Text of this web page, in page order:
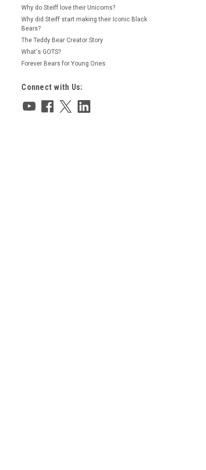
Why do Steiff love their Unicorns?
Why did Steiff start making their Iconic Black
Bears?
The Teddy Bear Creator Story
What's GOTS?
Forever Bears for Young Ones
Connect with Us: